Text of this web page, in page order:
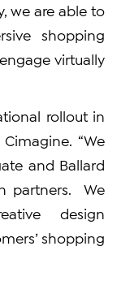
we are able to
shopping
virtually
rollout in
“We
and Ballard
partners. We
design
shopping